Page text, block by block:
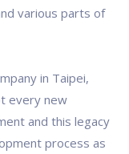
various parts of
in Taipei,
every new
and this legacy
process as